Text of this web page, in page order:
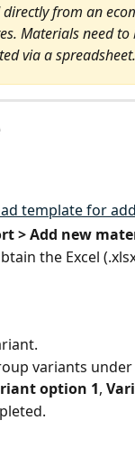
from an
Materials need
via a spreadsheet.
> Add new
the Excel
variants
option 1,